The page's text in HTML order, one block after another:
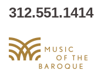
312.551.1414